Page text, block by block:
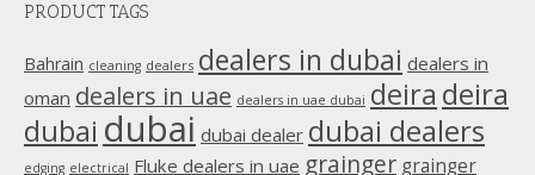
opens
window
PRODUCT TAGS
Bahrain cleaning dealers dealers in dubai dealers in
oman dealers in uae dealers in uae dubai deira deira
dubai dubai dubai dealer dubai dealers
edging electrical Fluke dealers in uae grainger grainger